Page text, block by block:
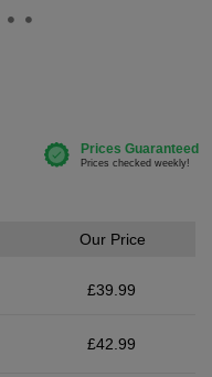
Our Price
£39.99
£42.99